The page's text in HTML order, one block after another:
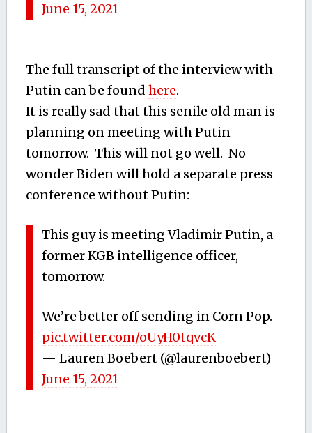
June 15, 2021
The full transcript of the interview with
Putin can be found here.
It is really sad that this senile old man is
planning on meeting with Putin
tomorrow. This will not go well. No
wonder Biden will hold a separate press
conference without Putin:
This guy is meeting Vladimir Putin, a
former KGB intelligence officer,
tomorrow.
We’re better off sending in Corn Pop.
pic.twitter.com/oUyH0tqvcK
— Lauren Boebert (@laurenboebert)
June 15, 2021